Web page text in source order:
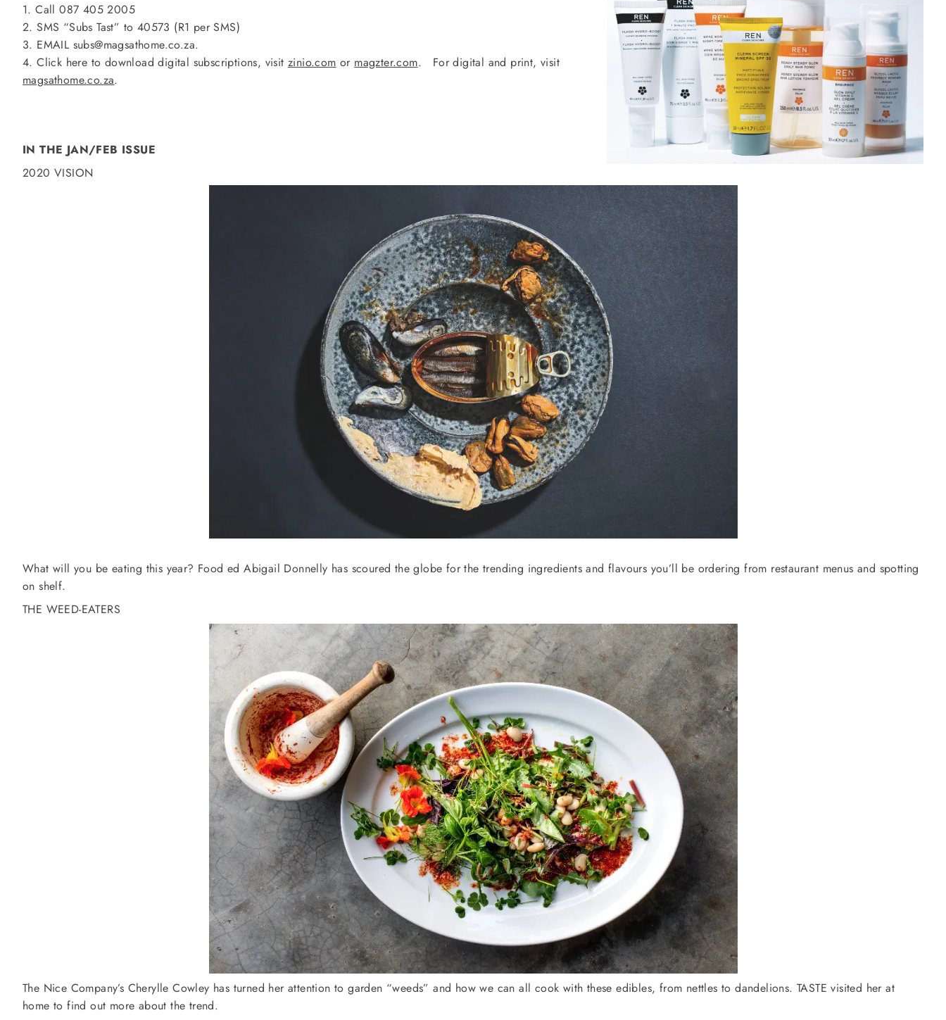
1. Call 087 405 2005
2. SMS “Subs Tast” to 40573 (R1 per SMS)
3. EMAIL subs@magsathome.co.za.
4. Click here to download digital subscriptions, visit zinio.com or magzter.com. For digital and print, visit
magsathome.co.za.
IN THE JAN/FEB ISSUE
2020 VISION
What will you be eating this year? Food ed Abigail Donnelly has scoured the globe for the trending ingredients and flavours you’ll be ordering from restaurant menus and spotting
on shelf.
THE WEED-EATERS
The Nice Company’s Cherylle Cowley has turned her attention to garden “weeds” and how we can all cook with these edibles, from nettles to dandelions. TASTE visited her at
home to find out more about the trend.